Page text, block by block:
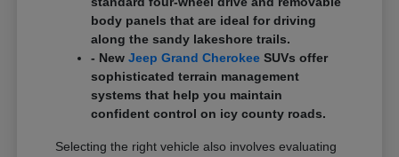
body panels that are ideal for driving
along the sandy lakeshore trails.
- NewJeep Grand Cherokee SUVs offer
sophisticated terrain management
systems that help you maintain
confident control on icy county roads.
Selecting the right vehicle also involves evaluating